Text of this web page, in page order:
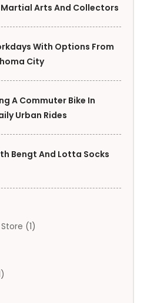
Martial Arts And Collectors
With Options From
City
A Commuter Bike In
Urban Rides
Bengt And Lotta Socks
(1)